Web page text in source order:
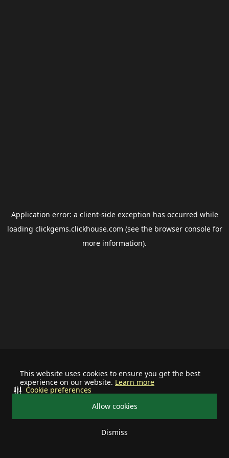
This website uses cookies to ensure you get the best
experience on our website. Learn more
Allow cookies
Dismiss
Cookie preferences
Application error: a client-side exception has occurred while
loading clickgems.clickhouse.com (see the browser consolefor
more information).